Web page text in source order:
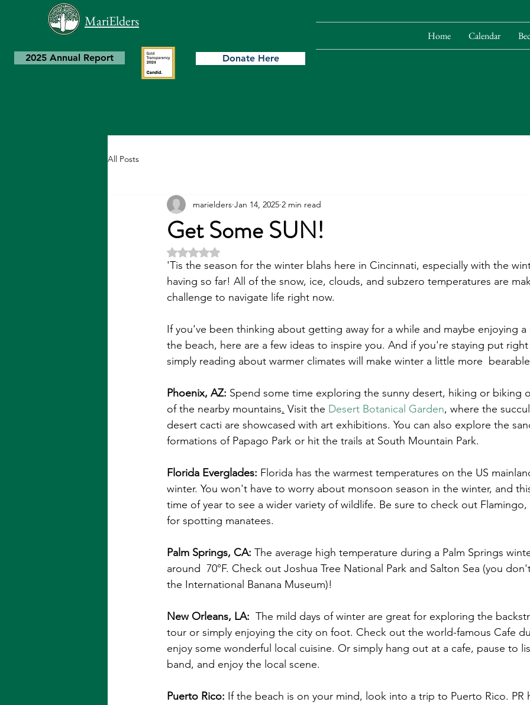
MariElders
2025 Annual Report Donate Here
Home Calendar
All Posts
Get Some SUN!
marielders Jan 14, 2025 2 min read
Rated NaN out of 5 stars.
'Tis the season for the winter blahs here in Cincinnati, especially with the
having so far! All of the snow, ice, clouds, and subzero temperatures are
challenge to navigate life right now.
If you've been thinking about getting away for a while and maybe enjoying a
the beach, here are a few ideas to inspire you. And if you're staying put
simply reading about warmer climates will make winter a little more
Phoenix, AZ: Spend some time exploring the sunny desert, hiking or biking
of the nearby mountains. Visit the Desert Botanical Garden, where the
desert cacti are showcased with art exhibitions. You can also explore the
formations of Papago Park or hit the trails at South Mountain Park.
Florida Everglades: Florida has the warmest temperatures on the US
winter. You won't have to worry about monsoon season in the winter, and
time of year to see a wider variety of wildlife. Be sure to check out Flamingo,
for spotting manatees.
Palm Springs, CA: The average high temperature during a Palm Springs
around  70°F. Check out Joshua Tree National Park and Salton Sea (you
the International Banana Museum)!
New Orleans, LA: The mild days of winter are great for exploring the
tour or simply enjoying the city on foot. Check out the world-famous Cafe
enjoy some wonderful local cuisine. Or simply hang out at a cafe, pause to
band, and enjoy the local scene.
Puerto Rico: If the beach is on your mind, look into a trip to Puerto Rico. PR